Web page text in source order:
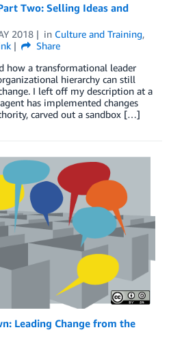
Two: Selling Ideas and
2018 in Culture and Training,
Share
how a transformational leader
hierarchy can still
I left off my description at a
has implemented changes
carved out a sandbox […]
Leading Change from the